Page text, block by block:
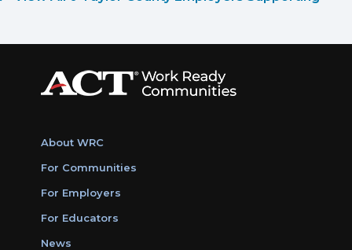
About WRC
For Communities
For Employers
For Educators
News